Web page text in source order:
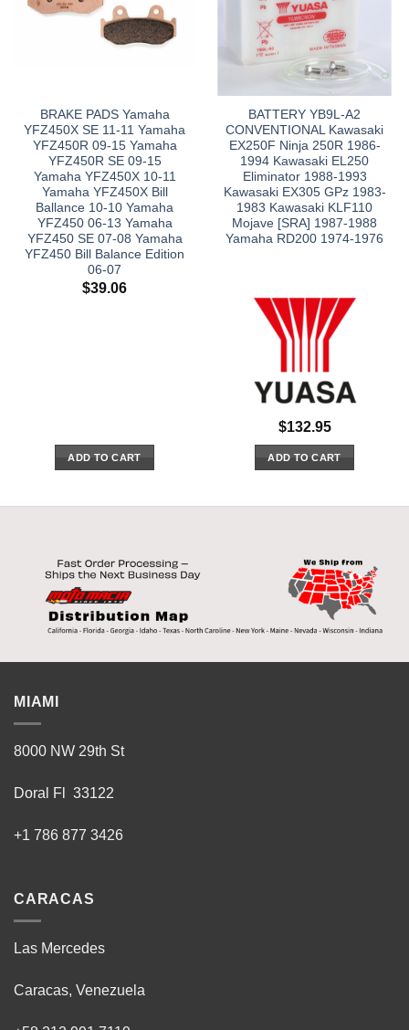
BRAKE PADS Yamaha
YFZ450X SE 11-11 Yamaha
YFZ450R 09-15 Yamaha
YFZ450R SE 09-15
Yamaha YFZ450X 10-11
Yamaha YFZ450X Bill
Ballance 10-10 Yamaha
YFZ450 06-13 Yamaha
YFZ450 SE 07-08 Yamaha
YFZ450 Bill Balance Edition
06-07
$39.06
ADD TO CART
BATTERY YB9L-A2
CONVENTIONAL Kawasaki
EX250F Ninja 250R 1986-
1994 Kawasaki EL250
Eliminator 1988-1993
Kawasaki EX305 GPz 1983-
1983 Kawasaki KLF110
Mojave [SRA] 1987-1988
Yamaha RD200 1974-1976
$132.95
ADD TO CART
MIAMI
8000 NW 29th St
Doral Fl 33122
+1 786 877 3426
CARACAS
Las Mercedes
Caracas, Venezuela